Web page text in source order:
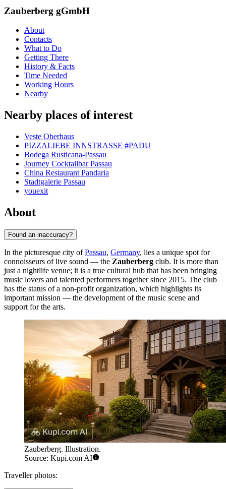
Zauberberg gGmbH
About
Contacts
What to Do
Getting There
History & Facts
Time Needed
Working Hours
Nearby
Nearby places of interest
Veste Oberhaus
PIZZALIEBE INNSTRASSE #PADU
Bodega Rusticana-Passau
Journey Cocktailbar Passau
China Restaurant Pandaria
Stadtgalerie Passau
youexit
About
Found an inaccuracy?
In the picturesque city ofPassau, Germany, lies a unique spot for
connoisseurs of live sound — the Zauberberg club. It is more than
just a nightlife venue; it is a true cultural hub that has been bringing
music lovers and talented performers together since 2015. The club
has the status of a non-profit organization, which highlights its
important mission — the development of the music scene and
support for the arts.
Zauberberg. Illustration.
Source: Kupi.com AI
Traveller photos: